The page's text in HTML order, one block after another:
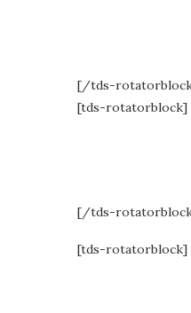
[/tds-
[tds-rotatorblock]
[/tds-
[tds-rotatorblock]